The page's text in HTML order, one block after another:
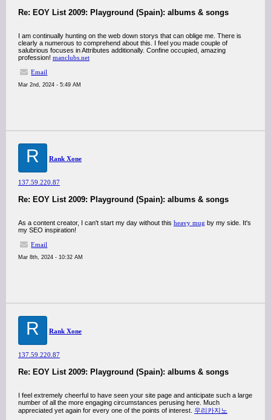
Re: EOY List 2009: Playground (Spain): albums & songs
I am continually hunting on the web down storys that can oblige me. There is
clearly a numerous to comprehend about this. I feel you made couple of
salubrious focuses in Attributes additionally. Confine occupied, amazing
profession! manclubs.net
Email
Mar 2nd, 2024 - 5:49 AM
R Rank Xone
137.59.220.87
Re: EOY List 2009: Playground (Spain): albums & songs
As a content creator, I can't start my day without this heavy mug by my side. It's
my SEO inspiration!
Email
Mar 8th, 2024 - 10:32 AM
R Rank Xone
137.59.220.87
Re: EOY List 2009: Playground (Spain): albums & songs
I feel extremely cheerful to have seen your site page and anticipate such a large
number of all the more engaging circumstances perusing here. Much
appreciated yet again for every one of the points of interest. 우리카지노